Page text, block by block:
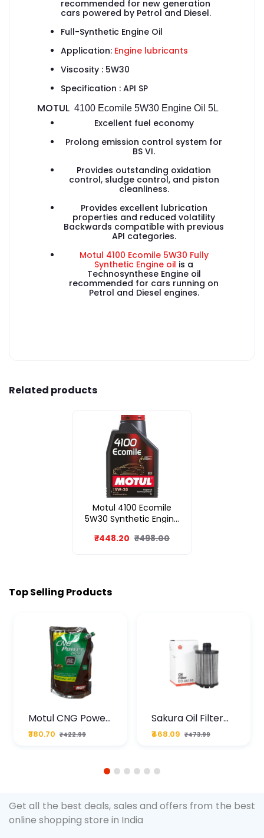
recommended for new generation
cars powered by Petrol and Diesel.
Full-Synthetic Engine Oil
Application: Engine lubricants
Viscosity : 5W30
Specification : API SP
MOTUL 4100 Ecomile 5W30 Engine Oil 5L
Excellent fuel economy
Prolong emission control system for
BS VI.
Provides outstanding oxidation
control, sludge control, and piston
cleanliness.
Provides excellent lubrication
properties and reduced volatility
Backwards compatible with previous
API categories.
Motul 4100 Ecomile 5W30 Fully
Synthetic Engine oil is a
Technosynthese Engine oil
recommended for cars running on
Petrol and Diesel engines.
Related products
Motul 4100 Ecomile
5W30 Synthetic Engine
₹448.20 ₹498.00
Top Selling Products
Motul CNG Power
Plus 20W50 1000
ML Pouch
₹380.70 ₹422.99
Sakura Oil Filter
For Type2 Diesel
Cruze
₹468.09 ₹473.99
1 2 3 4 5 6
Get all the best deals, sales and offers from the best
online shopping store in India